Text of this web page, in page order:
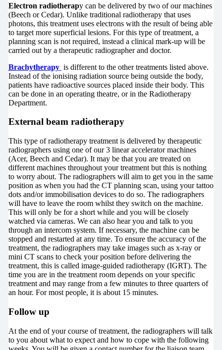
Electron radiotherapy can be delivered by two of our machines
(Beech or Cedar). Unlike traditional radiotherapy that uses
photons, this treatment uses electrons with the result of being able
to target more superficial lesions. For this type of treatment, a
planning scan is not required, instead a clinical mark-up will be
carried out by a therapeutic radiographer and doctor.
Brachytherapy is different to the other treatments listed above.
Instead of the ionising radiation source being outside the body,
patients have radioactive sources placed inside their body. This
can be done in an operating theatre, or in the Radiotherapy
Department.
External beam radiotherapy
This type of radiotherapy treatment is delivered by therapeutic
radiographers using one of our 3 linear accelerator machines
(Acer, Beech and Cedar). It may be that you are treated on
different machines throughout your treatment but this is nothing
to worry about. The radiographers will aim to get you in the same
position as when you had the CT planning scan, using your tattoo
dots and/or immobilisation devices to do so. The radiographers
will have to leave the room whilst they switch on the machine.
This will only be for a short while and you will be closely
watched via cameras. We can also hear you and talk to you
through an intercom system. If necessary, the machine can be
stopped and restarted at any time. To ensure the accuracy of the
treatment, the radiographers may take images such as x-ray or
mini CT scans to check your position before delivering the
treatment, this is called image-guided radiotherapy (IGRT). The
time you are in the treatment room depends on your specific
treatment and may range from a few minutes to three quarters of
an hour. For most people, it is about 15 minutes.
Follow up
At the end of your course of treatment, the radiographers will talk
to you about what to expect and how to cope with the following